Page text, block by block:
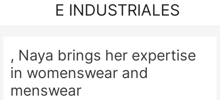
E INDUSTRIALES
, Naya brings her expertise
in womenswear and
menswear